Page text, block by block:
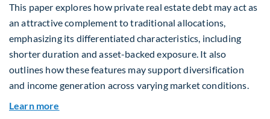
This paper explores how private real estate debt may act as
an attractive complement to traditional allocations,
emphasizing its differentiated characteristics, including
shorter duration and asset-backed exposure. It also
outlines how these features may support diversification
and income generation across varying market conditions.
Learn more